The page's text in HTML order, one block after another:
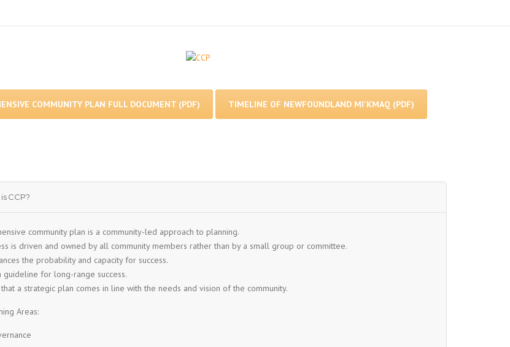
COMMUNITY PLAN FULL DOCUMENT (PDF) TIMELINE OF NEWFOUNDLAND MI'KMAQ (PDF)
CCP?
community plan is a community-led approach to planning.
is driven and owned by all community members rather than by a small group or committee.
the probability and capacity for success.
guideline for long-range success.
a strategic plan comes in line with the needs and vision of the community.
Areas: